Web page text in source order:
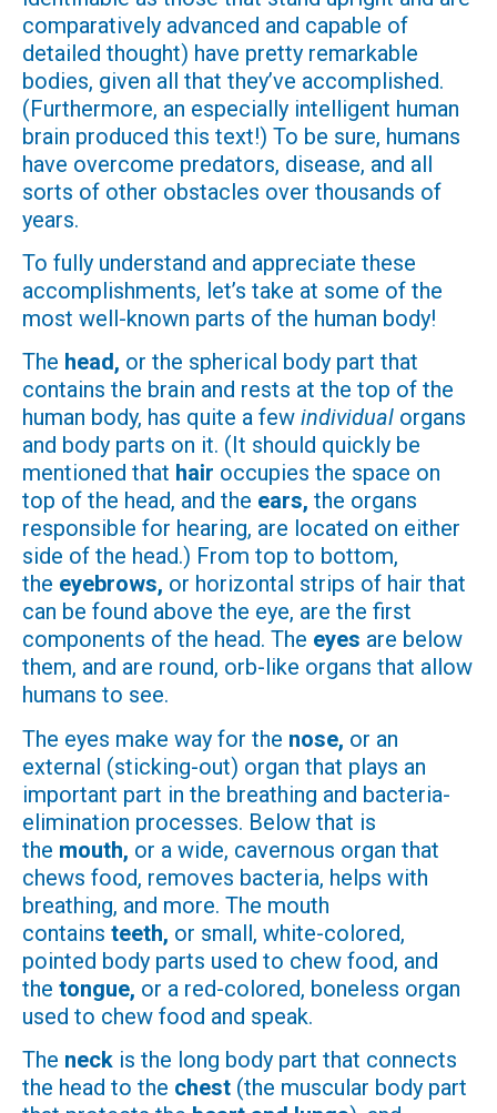
comparatively advanced and capable of
detailed thought) have pretty remarkable
bodies, given all that they’ve accomplished.
(Furthermore, an especially intelligent human
brain produced this text!) To be sure, humans
have overcome predators, disease, and all
sorts of other obstacles over thousands of
years.
To fully understand and appreciate these
accomplishments, let’s take at some of the
most well-known parts of the human body!
The head, or the spherical body part that
contains the brain and rests at the top of the
human body, has quite a few individual organs
and body parts on it. (It should quickly be
mentioned that hair occupies the space on
top of the head, and the ears, the organs
responsible for hearing, are located on either
side of the head.) From top to bottom,
the eyebrows, or horizontal strips of hair that
can be found above the eye, are the first
components of the head. The eyes are below
them, and are round, orb-like organs that allow
humans to see.
The eyes make way for the nose, or an
external (sticking-out) organ that plays an
important part in the breathing and bacteria-
elimination processes. Below that is
the mouth, or a wide, cavernous organ that
chews food, removes bacteria, helps with
breathing, and more. The mouth
contains teeth, or small, white-colored,
pointed body parts used to chew food, and
the tongue, or a red-colored, boneless organ
used to chew food and speak.
The neck is the long body part that connects
the head to the chest (the muscular body part